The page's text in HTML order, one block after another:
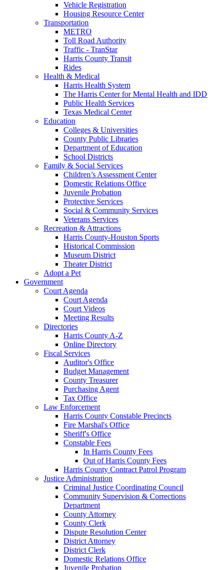
Vehicle Registration
Housing Resource Center
Transportation
METRO
Toll Road Authority
Traffic - TranStar
Harris County Transit
Rides
Health & Medical
Harris Health System
The Harris Center for Mental Health and IDD
Public Health Services
Texas Medical Center
Education
Colleges & Universities
County Public Libraries
Department of Education
School Districts
Family & Social Services
Children’s Assessment Center
Domestic Relations Office
Juvenile Probation
Protective Services
Social & Community Services
Veterans Services
Recreation & Attractions
Harris County-Houston Sports
Historical Commission
Museum District
Theater District
Adopt a Pet
Government
Court Agenda
Court Agenda
Court Videos
Meeting Results
Directories
Harris County A-Z
Online Directory
Fiscal Services
Auditor's Office
Budget Management
County Treasurer
Purchasing Agent
Tax Office
Law Enforcement
Harris County Constable Precincts
Fire Marshal's Office
Sheriff's Office
Constable Fees
In Harris County Fees
Out of Harris County Fees
Harris County Contract Patrol Program
Justice Administration
Criminal Justice Coordinating Council
Community Supervision & Corrections
Department
County Attorney
County Clerk
Dispute Resolution Center
District Attorney
District Clerk
Domestic Relations Office
Juvenile Probation